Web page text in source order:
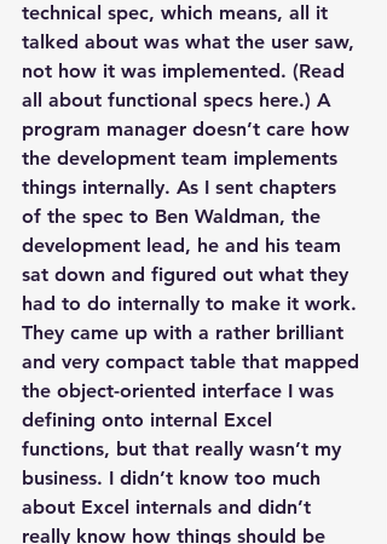
technical spec, which means, all it
talked about was what the user saw,
not how it was implemented. (Read
all about functional specs here.) A
program manager doesn’t care how
the development team implements
things internally. As I sent chapters
of the spec to Ben Waldman, the
development lead, he and his team
sat down and figured out what they
had to do internally to make it work.
They came up with a rather brilliant
and very compact table that mapped
the object-oriented interface I was
defining onto internal Excel
functions, but that really wasn’t my
business. I didn’t know too much
about Excel internals and didn’t
really know how things should be